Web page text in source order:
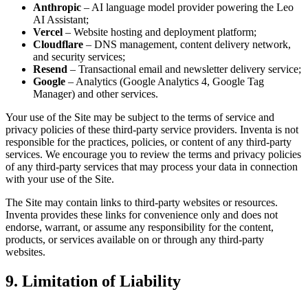
Anthropic – AI language model provider powering the Leo
AI Assistant;
Vercel – Website hosting and deployment platform;
Cloudflare – DNS management, content delivery network,
and security services;
Resend – Transactional email and newsletter delivery service;
Google – Analytics (Google Analytics 4, Google Tag
Manager) and other services.
Your use of the Site may be subject to the terms of service and
privacy policies of these third-party service providers. Inventa is not
responsible for the practices, policies, or content of any third-party
services. We encourage you to review the terms and privacy policies
of any third-party services that may process your data in connection
with your use of the Site.
The Site may contain links to third-party websites or resources.
Inventa provides these links for convenience only and does not
endorse, warrant, or assume any responsibility for the content,
products, or services available on or through any third-party
websites.
9. Limitation of Liability